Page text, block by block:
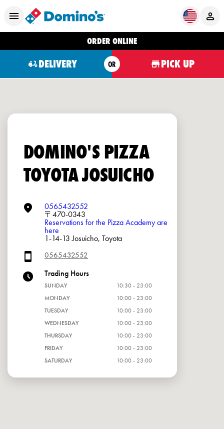
ORDER ONLINE
DELIVERY OR PICK UP
DOMINO'S PIZZA
TOYOTA JOSUICHO
0565432552
〒470-0343
Reservations for the Pizza Academy are
here
1-14-13 Josuicho, Toyota
0565432552
Trading Hours
SUNDAY
10:30 - 23:00
MONDAY
10:00 - 23:00
TUESDAY
10:00 - 23:00
WEDNESDAY
10:00 - 23:00
THURSDAY
10:00 - 23:00
FRIDAY
10:00 - 23:00
SATURDAY
10:00 - 23:00